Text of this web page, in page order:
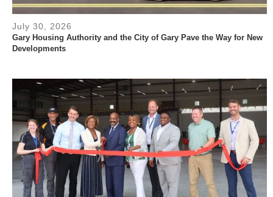
July 30, 2026
Gary Housing Authority and the City of Gary Pave the Way for New
Developments